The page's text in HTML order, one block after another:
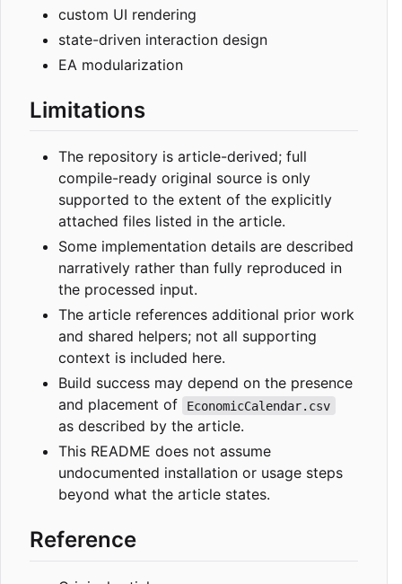
custom UI rendering
state-driven interaction design
EA modularization
Limitations
The repository is article-derived; full
compile-ready original source is only
supported to the extent of the explicitly
attached files listed in the article.
Some implementation details are described
narratively rather than fully reproduced in
the processed input.
The article references additional prior work
and shared helpers; not all supporting
context is included here.
Build success may depend on the presence
and placement of
EconomicCalendar.csv
as described by the article.
This README does not assume
undocumented installation or usage steps
beyond what the article states.
Reference